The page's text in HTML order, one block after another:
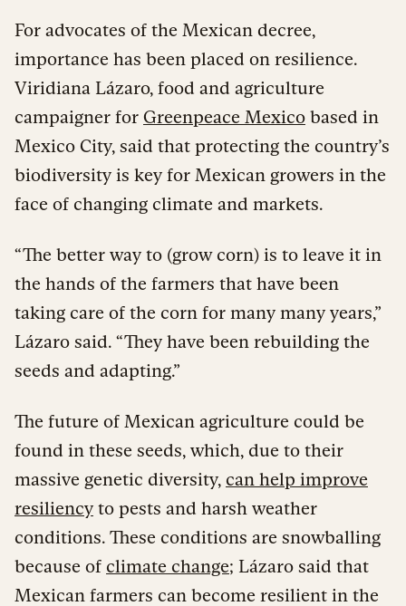
For advocates of the Mexican decree,
importance has been placed on resilience.
Viridiana Lázaro, food and agriculture
campaigner for Greenpeace Mexico based in
Mexico City, said that protecting the country’s
biodiversity is key for Mexican growers in the
face of changing climate and markets.
“The better way to (grow corn) is to leave it in
the hands of the farmers that have been
taking care of the corn for many many years,”
Lázaro said. “They have been rebuilding the
seeds and adapting.”
The future of Mexican agriculture could be
found in these seeds, which, due to their
massive genetic diversity, can help improve
resiliency to pests and harsh weather
conditions. These conditions are snowballing
because of climate change; Lázaro said that
Mexican farmers can become resilient in the